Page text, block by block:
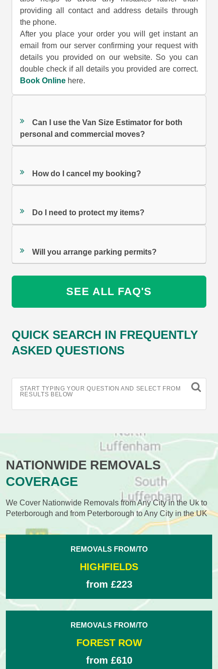
providing all contact and address details through
the phone.
After you place your order you will get instant an
email from our server confirming your request with
details you provided on our website. So you can
double check if all details you provided are correct.
Book Online here.
Can I use the Van Size Estimator for both
personal and commercial moves?
How do I cancel my booking?
Do I need to protect my items?
Will you arrange parking permits?
SEE ALL FAQ'S
QUICK SEARCH IN FREQUENTLY
ASKED QUESTIONS
START TYPING YOUR QUESTION AND SELECT FROM
RESULTS BELOW
NATIONWIDE REMOVALS
COVERAGE
We Cover Nationwide Removals from Any City in the Uk to
Peterborough and from Peterborough to Any City in the UK
REMOVALS FROM/TO
HIGHFIELDS
from £223
REMOVALS FROM/TO
FOREST ROW
from £610